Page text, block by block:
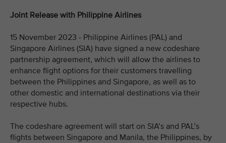
Joint Release with Philippine Airlines
15 November 2023 - Philippine Airlines (PAL) and
Singapore Airlines (SIA) have signed a new codeshare
partnership agreement, which will allow the airlines to
enhance flight options for their customers travelling
between the Philippines and Singapore, as well as to
other domestic and international destinations via their
respective hubs.
The codeshare agreement will start on SIA’s and PAL’s
flights between Singapore and Manila, the Philippines, by